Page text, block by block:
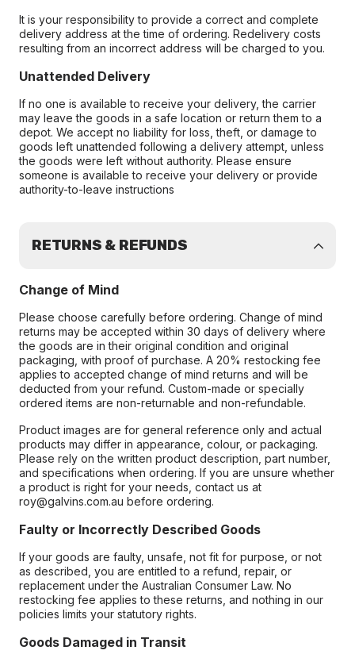
It is your responsibility to provide a correct and complete
delivery address at the time of ordering. Redelivery costs
resulting from an incorrect address will be charged to you.
Unattended Delivery
If no one is available to receive your delivery, the carrier
may leave the goods in a safe location or return them to a
depot. We accept no liability for loss, theft, or damage to
goods left unattended following a delivery attempt, unless
the goods were left without authority. Please ensure
someone is available to receive your delivery or provide
authority-to-leave instructions
RETURNS & REFUNDS
Change of Mind
Please choose carefully before ordering. Change of mind
returns may be accepted within 30 days of delivery where
the goods are in their original condition and original
packaging, with proof of purchase. A 20% restocking fee
applies to accepted change of mind returns and will be
deducted from your refund. Custom-made or specially
ordered items are non-returnable and non-refundable.
Product images are for general reference only and actual
products may differ in appearance, colour, or packaging.
Please rely on the written product description, part number,
and specifications when ordering. If you are unsure whether
a product is right for your needs, contact us at
roy@galvins.com.au before ordering.
Faulty or Incorrectly Described Goods
If your goods are faulty, unsafe, not fit for purpose, or not
as described, you are entitled to a refund, repair, or
replacement under the Australian Consumer Law. No
restocking fee applies to these returns, and nothing in our
policies limits your statutory rights.
Goods Damaged in Transit